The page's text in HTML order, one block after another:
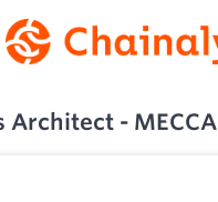
Architect - MECCA